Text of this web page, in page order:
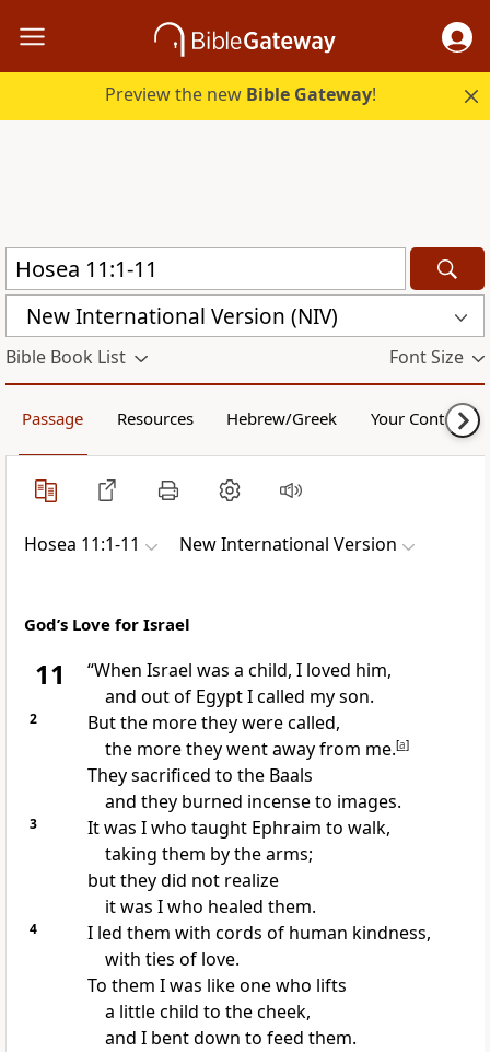
Preview the new Bible Gateway!
New International Version (NIV)
Bible Book List Font Size
Passage Resources Hebrew/Greek Your Content
Hosea 11:1-11 New International Version
God’s Love for Israel
11 “When Israel was a child, I loved him,
and out of Egypt I called my son.
2
But the more they were called,
the more they went away from me.[a]
They sacrificed to the Baals
and they burned incense to images.
3
It was I who taught Ephraim to walk,
taking them by the arms;
but they did not realize
it was I who healed them.
4
I led them with cords of human kindness,
with ties of love.
To them I was like one who lifts
a little child to the cheek,
and I bent down to feed them.